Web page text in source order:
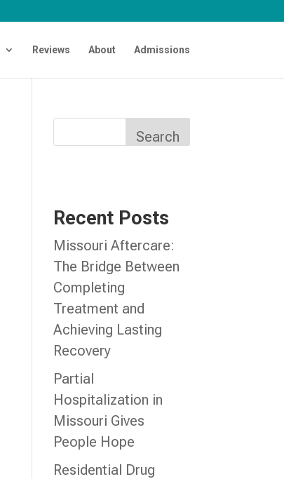
Reviews About Admissions
Search
Recent Posts
Missouri Aftercare:
The Bridge Between
Completing
Treatment and
Achieving Lasting
Recovery
Partial
Hospitalization in
Missouri Gives
People Hope
Residential Drug